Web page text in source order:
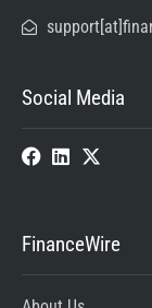
Social Media
FinanceWire